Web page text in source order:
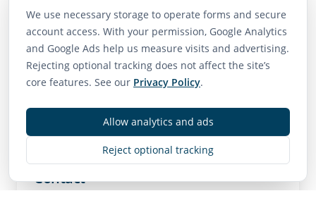
We use necessary storage to operate forms and secure
account access. With your permission, Google Analytics
and Google Ads help us measure visits and advertising.
Rejecting optional tracking does not affect the site’s
core features. See our Privacy Policy.
Reject optional tracking
Allow analytics and ads
Neighborhood Scores
75
Very Walkable
65
Good Transit
85
Very Bikeable
Contact